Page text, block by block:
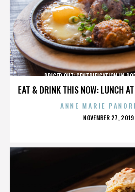
EAT & DRINK THIS NOW: LUNCH
PRICED OUT: GENTRIFICATION IN
ANNE MARIE
POSTED
NOVEMBER 27, 2019